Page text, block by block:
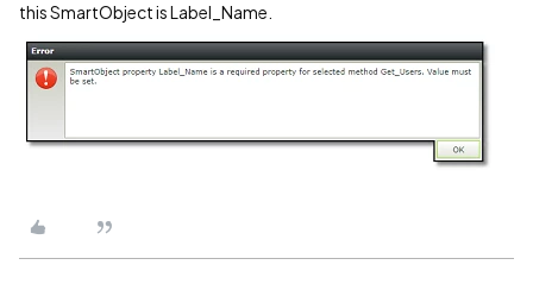
this SmartObject is Label_Name.